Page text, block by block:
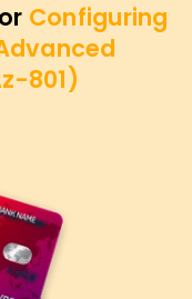
Configuring
801)